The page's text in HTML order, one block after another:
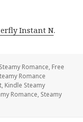
Instant N.
Romance, Free
Romance
, Kindle Steamy
Romance, Steamy